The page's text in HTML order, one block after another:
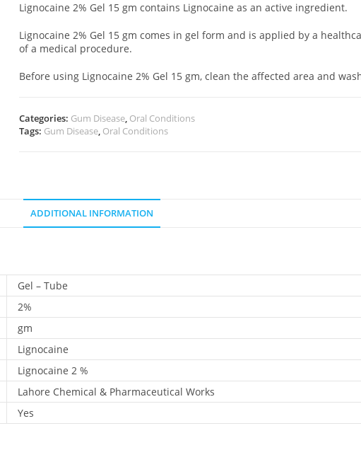
Lignocaine 2% Gel 15 gm contains Lignocaine as an active ingredient.
Lignocaine 2% Gel 15 gm comes in gel form and is applied by a
of a medical procedure.
Before using Lignocaine 2% Gel 15 gm, clean the affected area and
Categories: Gum Disease, Oral Conditions
Tags: Gum Disease, Oral Conditions
ADDITIONAL INFORMATION
Gel – Tube
2%
gm
Lignocaine
Lignocaine 2 %
Lahore Chemical & Pharmaceutical Works
Yes